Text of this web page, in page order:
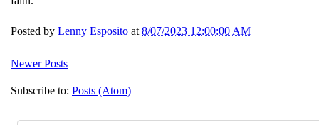
Posted by Lenny Esposito at 8/07/2023 12:00:00 AM
Newer Posts
Subscribe to: Posts (Atom)